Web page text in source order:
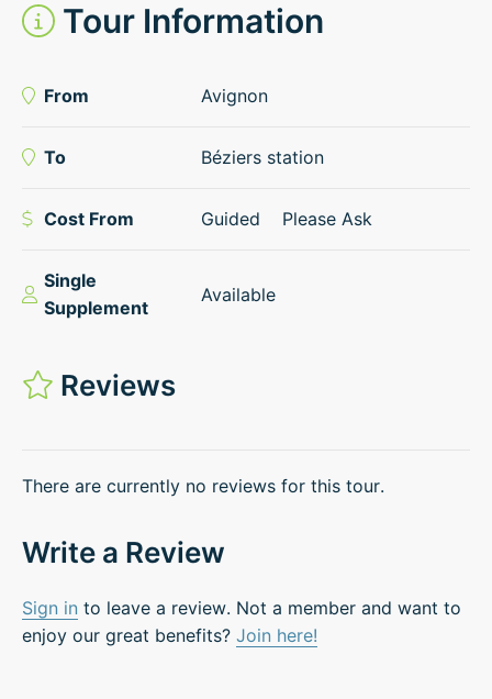
Tour Information
From Avignon
To Béziers station
Cost From Guided Please Ask
Single
Supplement
Available
Reviews
There are currently no reviews for this tour.
Write a Review
Sign in to leave a review. Not a member and want to
enjoy our great benefits? Join here!